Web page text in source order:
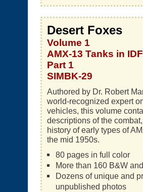
Desert Foxes
Volume 1
AMX-13 Tanks in
Part 1
SIMBK-29
Authored by Dr. Robert
world-recognized expert
vehicles, this volume
descriptions of the
history of early types of
the mid 1950s.
80 pages in full color
More than 160 B&W
Dozens of unique and
unpublished photos